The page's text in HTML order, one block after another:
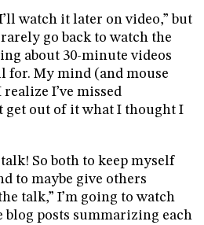
watch it later on video,” but
go back to watch the
about 30-minute videos
for. My mind (and mouse
I’ve missed
get out of it what I thought I
So both to keep myself
to maybe give others
talk,” I’m going to watch
blog posts summarizing each